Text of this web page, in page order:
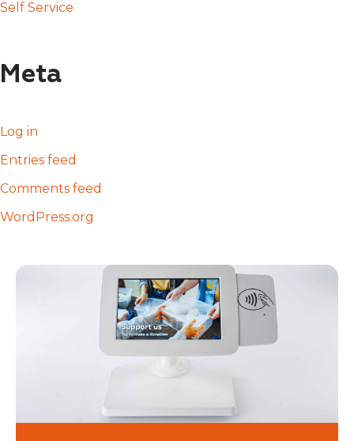
Self Service
Meta
Log in
Entries feed
Comments feed
WordPress.org